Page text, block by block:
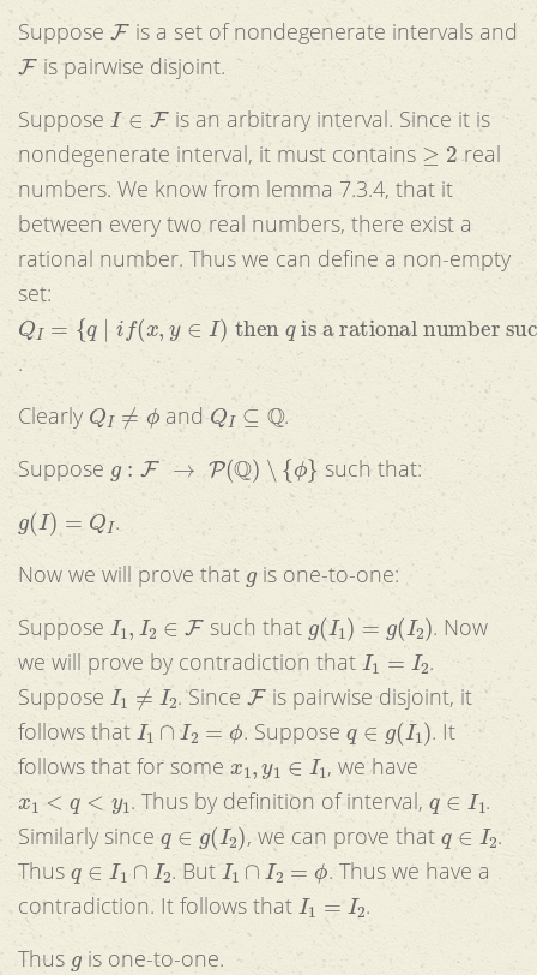
Suppose F is a set of nondegenerate intervals and
F is pairwise disjoint.
Suppose I∈
is an arbitrary interval. Since it is
nondegenerate interval, it must contains
real
numbers. We know from lemma 7.3.4, that it
between every two real numbers, there exist a
rational number. Thus we can define a non-empty
set:
Q = | ( ,y ∈ thenq is a rational number such
.
Clearly Q ϕ and Q ⊆
.
Suppose
→P ∖{ϕ} such that:
(I)=
.
Now we will prove that
is one-to-one:
Suppose I1 2 ∈ such that (I1 )= 2)
. Now
we will prove by contradiction that I1 =2
.
Suppose I1 2 . Since F is pairwise disjoint, it
follows that I1 ∩I 2 ϕ . Suppose I1) . It
follows that for some x 1 ∈ 1 , we have
. Thus by definition of interval, 1 .
Similarly since
(I2 , we can prove that I2 .
Thus
∈ 1 ∩ 2 . But I1∩ 2
. Thus we have a
contradiction. It follows that I1 =
.
Thus
is one-to-one.